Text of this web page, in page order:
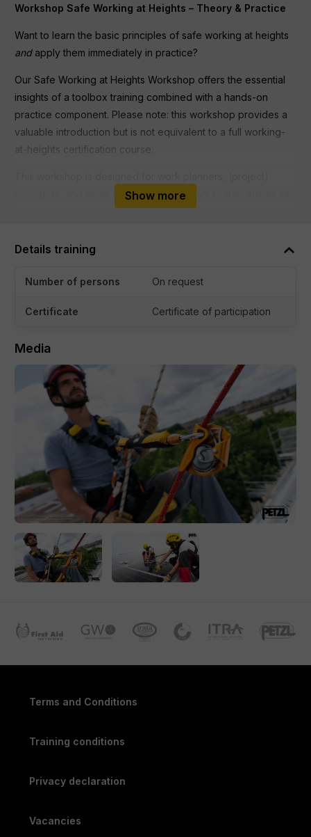
Workshop Safe Working at Heights – Theory & Practice
Want to learn the basic principles of safe working at heights
andapply them immediately in practice?
Our Safe Working at Heights Workshop offers the essential
insights of a toolbox training combined with a hands-on
practice component. Please note: this workshop provides a
valuable introduction but is not equivalent to a full working-
at-heights certification course.
managers, and other employees who want to gain insight into
safety measures for working at heights. No prior knowledge
What to Expect:
Laws and regulations related to working at heights
equipment, such as harnesses and fall protection
systems
Safe working methods for heights
Rescue plans and emergency procedures, including
how to handle suspension trauma
Practical Component
After the theoretical portion, you’ll go straight into practice.
Under the guidance of experienced trainers, you’ll practice
with correct use of protective equipment and perform simple
rescue techniques. This allows you to immediately apply the
theory and experience what’s needed to work safely at
heights.
course for working at heights but provides a valuable
introduction and initial practical experience.
Locations
Amersfoort, Wormerveer and Breda, and it can also be
Register today and be well-prepared!
Show more
Media
Details training
Number of persons On request
Certificate Certificate of participation
Terms and Conditions
Training conditions
Privacy declaration
Vacancies